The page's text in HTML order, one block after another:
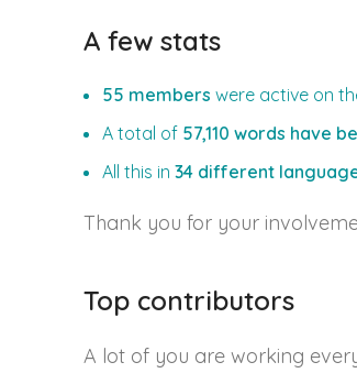
A few stats
55 members were active on
A total of 57,110 words have
All this in 34 different
Thank you for your
Top contributors
A lot of you are working